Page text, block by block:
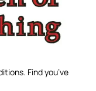
Find you’ve